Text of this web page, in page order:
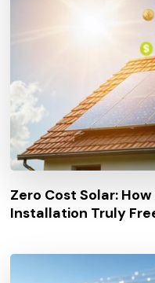
Zero Cost Solar:
Installation Truly